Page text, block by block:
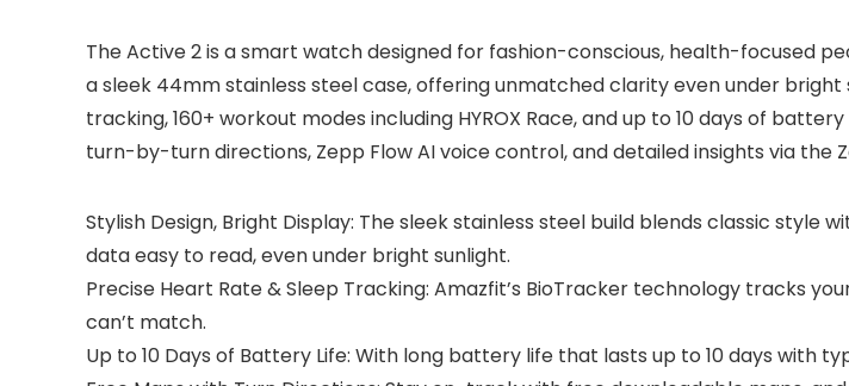
The Active 2 is a smart watch designed for fashion-conscious, health-focused
a sleek 44mm stainless steel case, offering unmatched clarity even under
tracking, 160+ workout modes including HYROX Race, and up to 10 days of
turn-by-turn directions, Zepp Flow AI voice control, and detailed insights via
Stylish Design, Bright Display: The sleek stainless steel build blends classic style
data easy to read, even under bright sunlight.
Precise Heart Rate & Sleep Tracking: Amazfit’s BioTracker technology tracks
can’t match.
Up to 10 Days of Battery Life: With long battery life that lasts up to 10 days with